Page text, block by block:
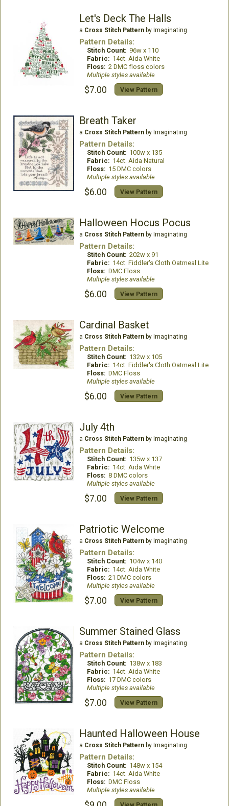
Let's Deck The Halls
a Cross Stitch Patternby Imaginating
Pattern Details:
Stitch Count: 96w x 110
Fabric: 14ct. Aida White
Floss: 2 DMC floss colors
Multiple styles available
$7.00 View Pattern
Breath Taker
a Cross Stitch Patternby Imaginating
Pattern Details:
Stitch Count: 100w x 135
Fabric: 14ct. Aida Natural
Floss: 15 DMC colors
Multiple styles available
$6.00 View Pattern
Halloween Hocus Pocus
a Cross Stitch Patternby Imaginating
Pattern Details:
Stitch Count: 202w x 91
Fabric: 14ct. Fiddler's Cloth Oatmeal Lite
Floss: DMC Floss
Multiple styles available
$6.00 View Pattern
Cardinal Basket
a Cross Stitch Patternby Imaginating
Pattern Details:
Stitch Count: 132w x 105
Fabric: 14ct. Fiddler's Cloth Oatmeal Lite
Floss: DMC Floss
Multiple styles available
$6.00 View Pattern
July 4th
a Cross Stitch Patternby Imaginating
Pattern Details:
Stitch Count: 135w x 137
Fabric: 14ct. Aida White
Floss: 8 DMC colors
Multiple styles available
$7.00 View Pattern
Patriotic Welcome
a Cross Stitch Patternby Imaginating
Pattern Details:
Stitch Count: 104w x 140
Fabric: 14ct. Aida White
Floss: 21 DMC colors
Multiple styles available
$7.00 View Pattern
Summer Stained Glass
a Cross Stitch Patternby Imaginating
Pattern Details:
Stitch Count: 138w x 183
Fabric: 14ct. Aida White
Floss: 17 DMC colors
Multiple styles available
$7.00 View Pattern
Haunted Halloween House
a Cross Stitch Patternby Imaginating
Pattern Details:
Stitch Count: 148w x 154
Fabric: 14ct. Aida White
Floss: DMC Floss
Multiple styles available